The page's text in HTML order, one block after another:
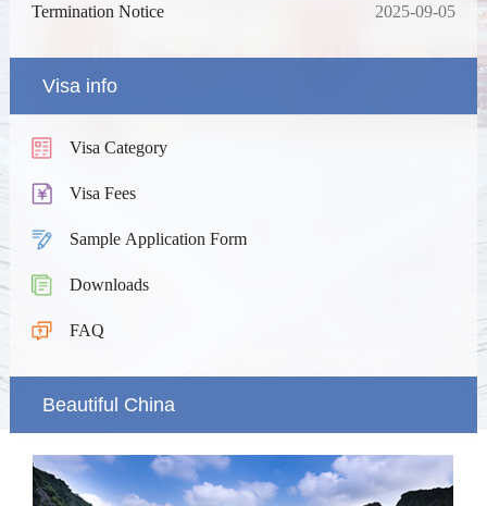
Termination Notice 2025-09-05
Visa info
Visa Category
Visa Fees
Sample Application Form
Downloads
FAQ
Beautiful China